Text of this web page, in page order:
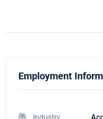
Employment